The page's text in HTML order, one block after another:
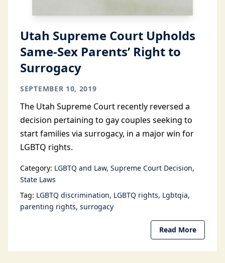
Utah Supreme Court Upholds
Same-Sex Parents’ Right to
Surrogacy
SEPTEMBER 10, 2019
The Utah Supreme Court recently reversed a
decision pertaining to gay couples seeking to
start families via surrogacy, in a major win for
LGBTQ rights.
Category: LGBTQ and Law Supreme Court Decision
State Laws
Tag: LGBTQ discrimination LGBTQ rights Lgbtqia
parenting rights surrogacy
Read More